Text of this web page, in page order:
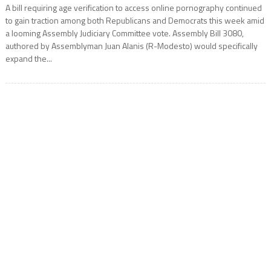
A bill requiring age verification to access online pornography continued
to gain traction among both Republicans and Democrats this week amid
a looming Assembly Judiciary Committee vote. Assembly Bill 3080,
authored by Assemblyman Juan Alanis (R-Modesto) would specifically
expand the...